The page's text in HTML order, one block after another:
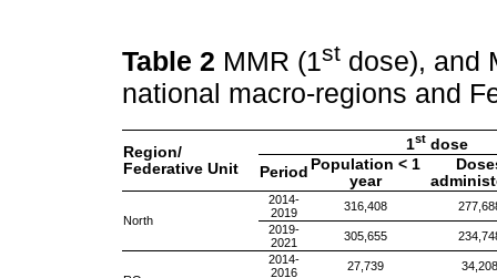
Table 2 MMR (1st dose), and
national macro-regions and
Region/
Federative Unit
1stdose
Period Population < 1
year
North
2014-
2019
316,408
2019-
2021
305,655
2014-
2016
27,739
34,208